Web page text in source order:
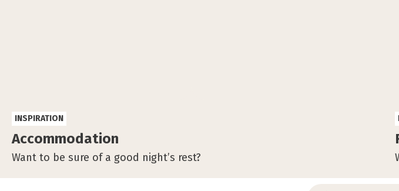
Accommodation
Want to be sure of a good night’s rest?
INSPIRATION